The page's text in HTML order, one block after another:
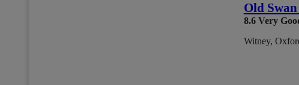
Old
8.6 Very
Witney,